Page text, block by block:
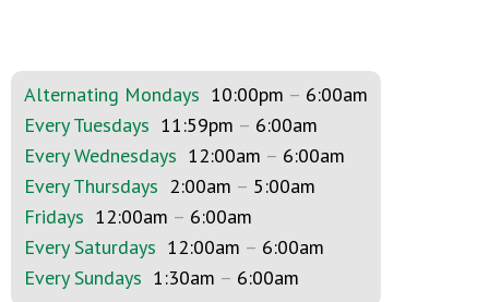
Alternating Mondays 10:00pm – 6:00am
Every Tuesdays 11:59pm – 6:00am
Every Wednesdays 12:00am – 6:00am
Every Thursdays 2:00am – 5:00am
Fridays 12:00am – 6:00am
Every Saturdays 12:00am – 6:00am
Every Sundays 1:30am – 6:00am